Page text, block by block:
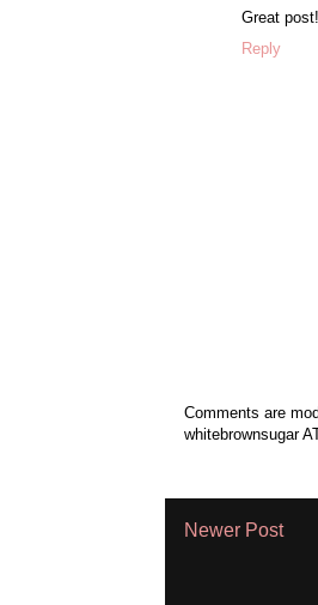
Great
Reply
Comments are
whitebrownsugar
Newer Post